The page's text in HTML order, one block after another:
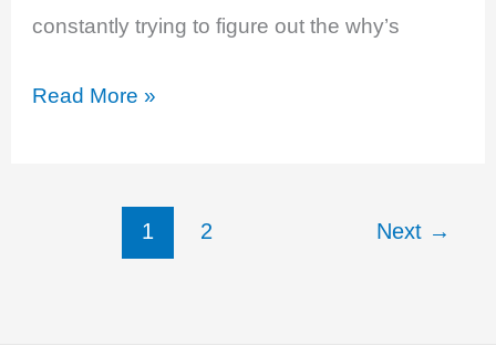
constantly trying to figure out the why’s
Estrogen
Deficiency
Read More »
1 2 Next →